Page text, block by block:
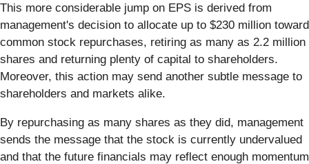
This more considerable jump on EPS is derived from
management's decision to allocate up to $230 million toward
common stock repurchases, retiring as many as 2.2 million
shares and returning plenty of capital to shareholders.
Moreover, this action may send another subtle message to
shareholders and markets alike.
By repurchasing as many shares as they did, management
sends the message that the stock is currently undervalued
and that the future financials may reflect enough momentum